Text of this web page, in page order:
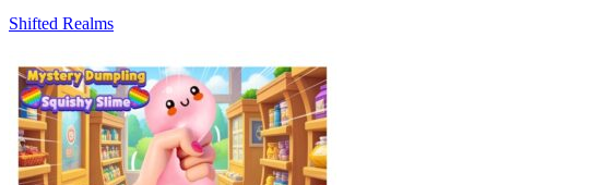
Shifted Realms